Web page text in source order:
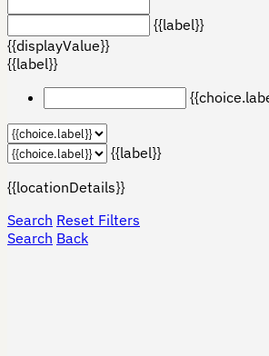
{{label}}
{{displayValue}}
{{label}}
{{label}}
{{locationDetails}}
Search Reset Filters
Search Back